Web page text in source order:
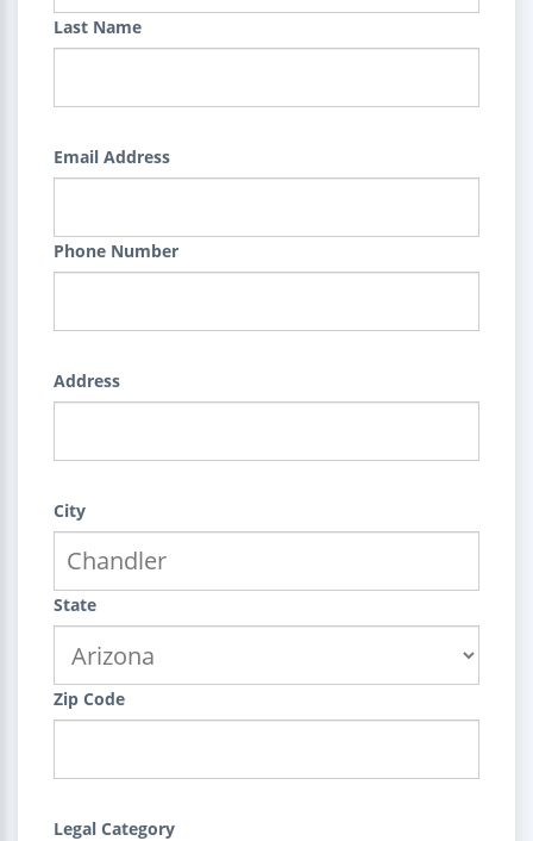
Last Name
Email Address
Phone Number
Address
City
State
Zip Code
Legal Category